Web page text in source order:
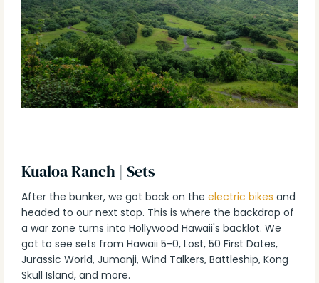
Kualoa Ranch | Sets
After the bunker, we got back on theelectric bikes and
headed to our next stop. This is where the backdrop of
a war zone turns into Hollywood Hawaii's backlot. We
got to see sets from Hawaii 5-0, Lost, 50 First Dates,
Jurassic World, Jumanji, Wind Talkers, Battleship, Kong
Skull Island, and more.